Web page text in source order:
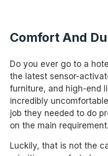
Comfort And
Do you ever go to a
the latest sensor-
furniture, and high-end
incredibly
job they needed to do
on the main requirement.
Luckily, that is not the